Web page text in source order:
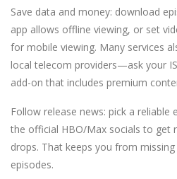
Save data and money: download
app allows offline viewing, or set
for mobile viewing. Many services
local telecom providers—ask your
add-on that includes premium
Follow release news: pick a
the official HBO/Max socials to get
drops. That keeps you from
episodes.